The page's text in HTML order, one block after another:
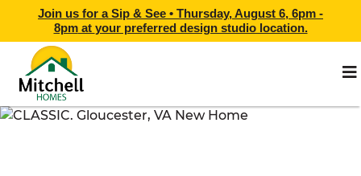
Join us for a Sip & See • Thursday, August 6, 6pm -
8pmat your preferred design studio location.